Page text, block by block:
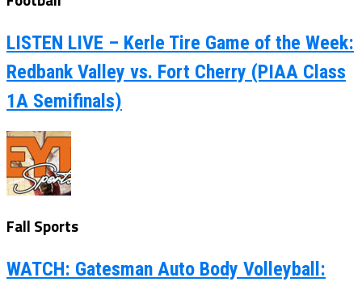
LISTEN LIVE – Kerle Tire Game of the Week:
Redbank Valley vs. Fort Cherry (PIAA Class
1A Semifinals)
Fall Sports
WATCH: Gatesman Auto Body Volleyball: